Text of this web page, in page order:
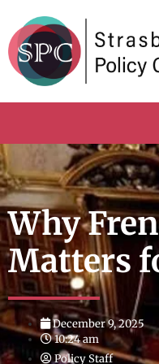
Why
Matters
December 9, 2025
10:24 am
Policy Staff